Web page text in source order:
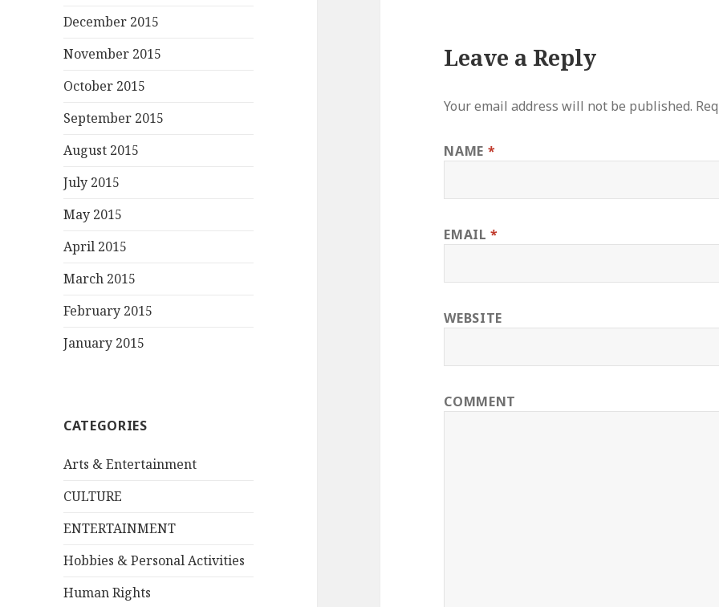
December 2015
November 2015
October 2015
September 2015
August 2015
July 2015
May 2015
April 2015
March 2015
February 2015
January 2015
CATEGORIES
Arts & Entertainment
CULTURE
ENTERTAINMENT
Hobbies & Personal Activities
Human Rights
Leave a Reply
Your email address will not be published.
NAME *
EMAIL*
WEBSITE
COMMENT